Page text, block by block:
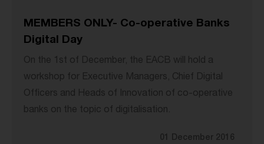
MEMBERS ONLY- Co-operative Banks
Digital Day
On the 1st of December, the EACB will hold a
workshop for Executive Managers, Chief Digital
Officers and Heads of Innovation of co-operative
banks on the topic of digitalisation.
01 December 2016